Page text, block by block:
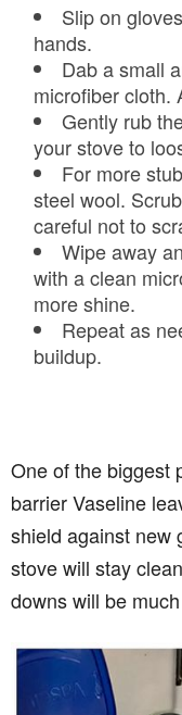
Slip on
hands.
Dab a small
microfiber cloth.
Gently rub
your stove to
For more
steel wool.
careful not to
Wipe away
with a clean
more shine.
Repeat as
buildup.
One of the biggest
barrier Vaseline
shield against new
stove will stay
downs will be